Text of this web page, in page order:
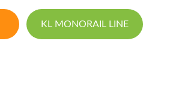
KL MONORAIL LINE